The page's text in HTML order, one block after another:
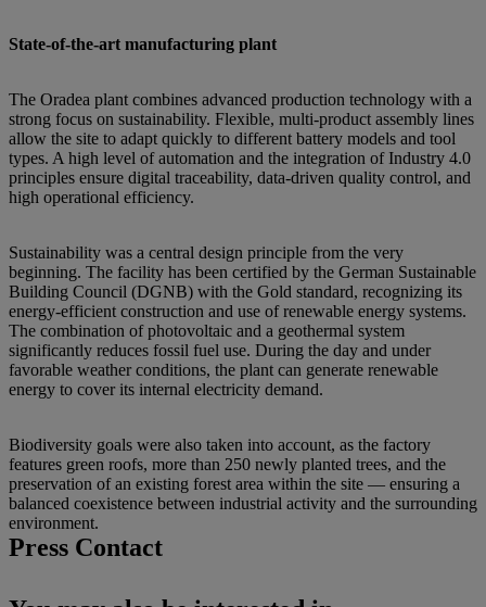
State-of-the-art manufacturing plant
The Oradea plant combines advanced production technology with a
strong focus on sustainability. Flexible, multi-product assembly lines
allow the site to adapt quickly to different battery models and tool
types. A high level of automation and the integration of Industry 4.0
principles ensure digital traceability, data-driven quality control, and
high operational efficiency.
Sustainability was a central design principle from the very
beginning. The facility has been certified by the German Sustainable
Building Council (DGNB) with the Gold standard, recognizing its
energy-efficient construction and use of renewable energy systems.
The combination of photovoltaic and a geothermal system
significantly reduces fossil fuel use. During the day and under
favorable weather conditions, the plant can generate renewable
energy to cover its internal electricity demand.
Biodiversity goals were also taken into account, as the factory
features green roofs, more than 250 newly planted trees, and the
preservation of an existing forest area within the site — ensuring a
balanced coexistence between industrial activity and the surrounding
environment.
Press Contact